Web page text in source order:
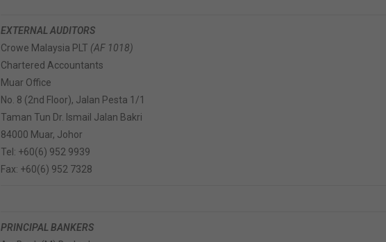
EXTERNAL AUDITORS
Crowe Malaysia PLT (AF 1018)
Chartered Accountants
Muar Office
No. 8 (2nd Floor), Jalan Pesta 1/1
Taman Tun Dr. Ismail Jalan Bakri
84000 Muar, Johor
Tel: +60(6) 952 9939
Fax: +60(6) 952 7328
PRINCIPAL BANKERS